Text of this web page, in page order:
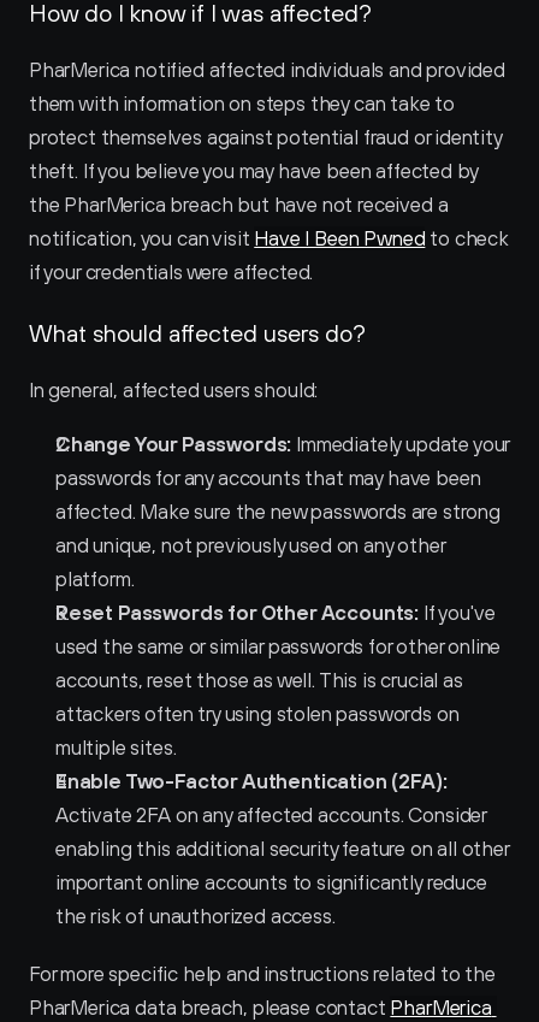
How do I know if I was affected?
PharMerica notified affected individuals and provided
them with information on steps they can take to
protect themselves against potential fraud or identity
theft. If you believe you may have been affected by
the PharMerica breach but have not received a
notification, you can visit Have I Been Pwned to check
if your credentials were affected.
What should affected users do?
In general, affected users should:
Change Your Passwords: Immediately update your
passwords for any accounts that may have been
affected. Make sure the new passwords are strong
and unique, not previously used on any other
platform.
Reset Passwords for Other Accounts: If you've
used the same or similar passwords for other online
accounts, reset those as well. This is crucial as
attackers often try using stolen passwords on
multiple sites.
Enable Two-Factor Authentication (2FA):
Activate 2FA on any affected accounts. Consider
enabling this additional security feature on all other
important online accounts to significantly reduce
the risk of unauthorized access.
For more specific help and instructions related to the
PharMerica data breach, please contact PharMerica